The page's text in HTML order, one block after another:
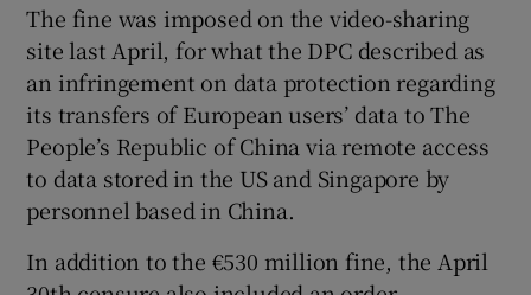
Show Sponsored sub sections
The fine was imposed on the video-sharing
site last April, for what the DPC described as
an infringement on data protection regarding
its transfers of European users’ data to The
People’s Republic of China via remote access
to data stored in the US and Singapore by
personnel based in China.
In addition to the €530 million fine, the April